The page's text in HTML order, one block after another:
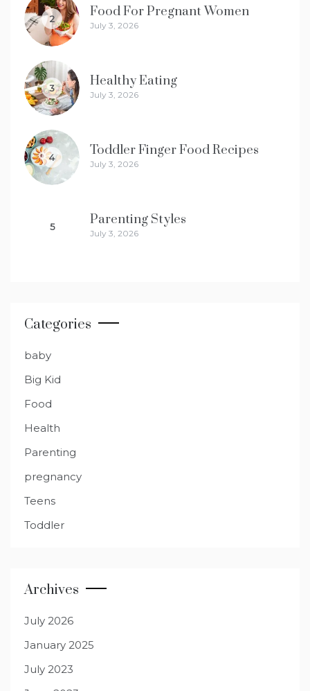
2 Food For Pregnant Women
July 3, 2026
3 Healthy Eating
July 3, 2026
4 Toddler Finger Food Recipes
July 3, 2026
5 Parenting Styles
July 3, 2026
Categories
baby
Big Kid
Food
Health
Parenting
pregnancy
Teens
Toddler
Archives
July 2026
January 2025
July 2023